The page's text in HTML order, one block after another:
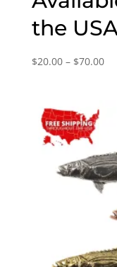
the
$20.00 – $70.00